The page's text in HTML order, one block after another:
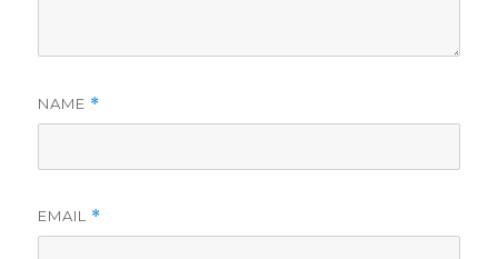
NAME *
EMAIL *